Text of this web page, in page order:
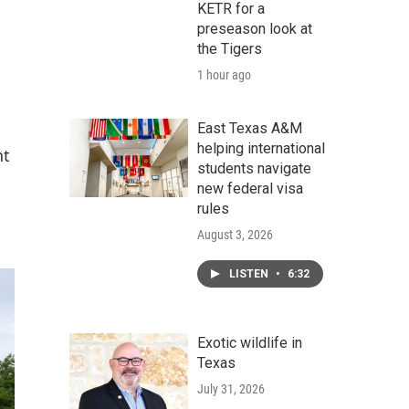
KETR for a
preseason look at
the Tigers
1 hour ago
East Texas A&M
helping international
students navigate
new federal visa
rules
August 3, 2026
LISTEN • 6:32
Exotic wildlife in
Texas
July 31, 2026